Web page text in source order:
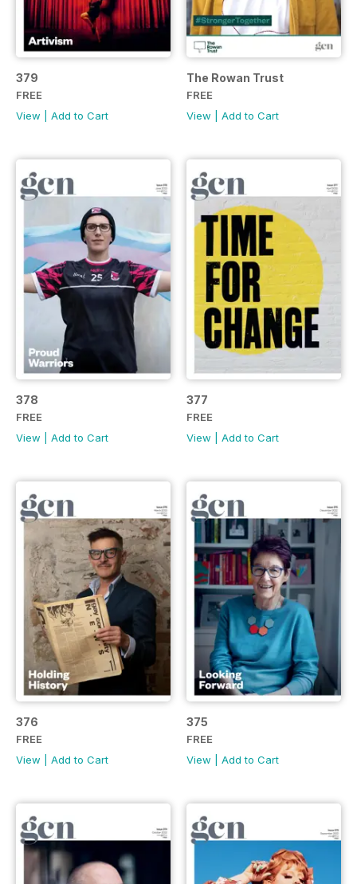
379
FREE
View
Add to Cart
The Rowan Trust
FREE
View
Add to Cart
378
FREE
View
Add to Cart
377
FREE
View
Add to Cart
376
FREE
View
Add to Cart
375
FREE
View
Add to Cart